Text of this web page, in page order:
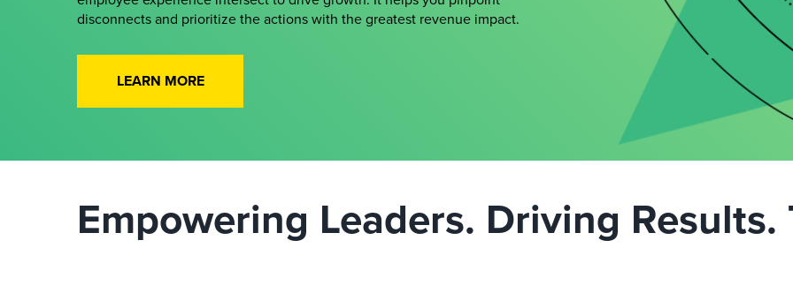
disconnects and prioritize the actions with the greatest revenue impact.
LEARN MORE
Empowering Leaders. Driving Results.